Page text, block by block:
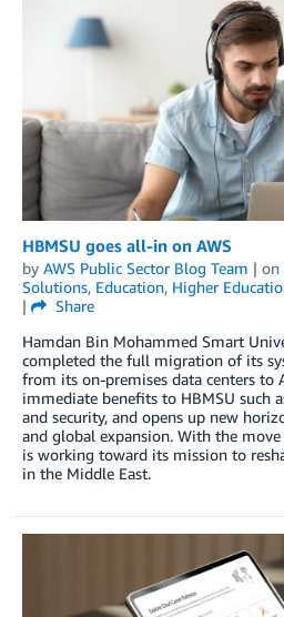
HBMSU goes all-in on AWS
by AWS Public Sector Blog Team | on
Solutions, Education, Higher
|
Share
Hamdan Bin Mohammed Smart
completed the full migration of its
from its on-premises data centers to
immediate benefits to HBMSU such
and security, and opens up new
and global expansion. With the
is working toward its mission to
in the Middle East.